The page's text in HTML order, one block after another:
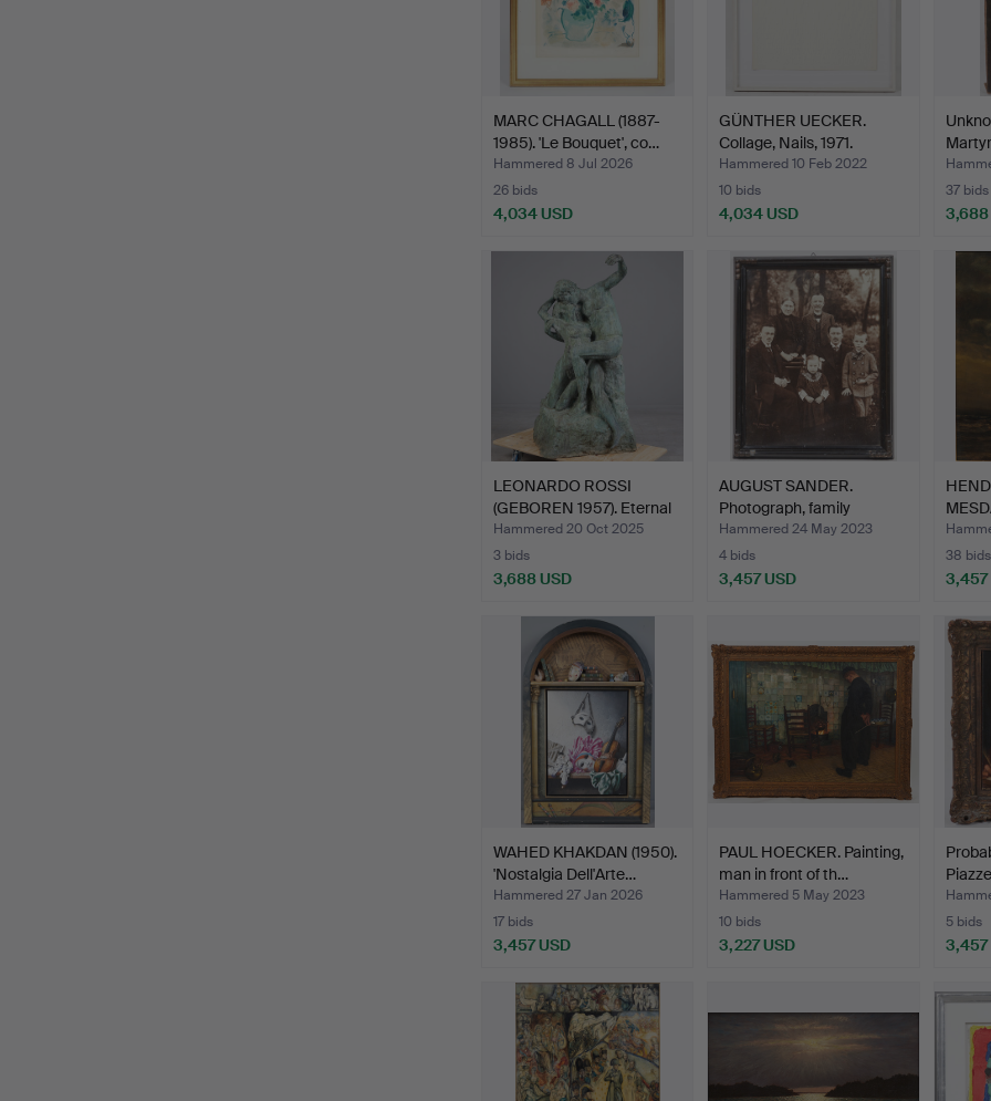
MARC CHAGALL (1887-
1985). 'Le Bouquet', co…
Hammered 8 Jul 2026
26 bids
4,034 USD
GÜNTHER UECKER.
Collage, Nails, 1971.
Hammered 10 Feb 2022
10 bids
4,034 USD
37 bids
3,688
LEONARDO ROSSI
(GEBOREN 1957). Eternal
spr…
Hammered 20 Oct 2025
3 bids
3,688 USD
AUGUST SANDER.
Photograph, family
portrait…
Hammered 24 May 2023
4 bids
3,457 USD
38 bids
3,457
WAHED KHAKDAN (1950).
'Nostalgia Dell'Arte…
Hammered 27 Jan 2026
17 bids
3,457 USD
PAUL HOECKER. Painting,
man in front of th…
Hammered 5 May 2023
10 bids
3,227 USD
5 bids
3,457